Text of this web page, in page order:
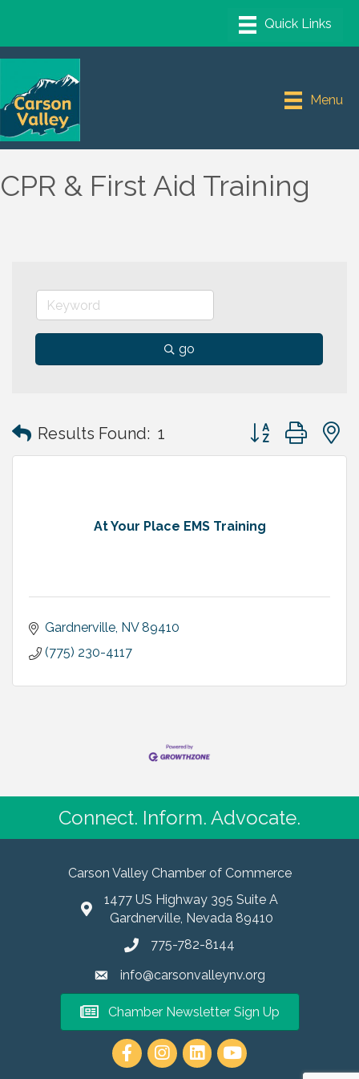
Menu
CPR & First Aid Training
go
Results Found: 1 Button group with
At Your Place EMS Training
Gardnerville NV 89410
(775) 230-4117
Connect. Inform. Advocate.
Carson Valley Chamber of Commerce
1477 US Highway 395 Suite A
Gardnerville, Nevada 89410
775-782-8144
info@carsonvalleynv.org
Chamber Newsletter Sign Up
https://www.instagram.com/